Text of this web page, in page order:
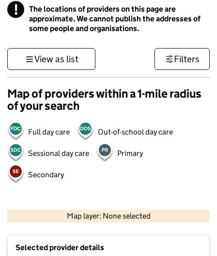
! Information
The locations of providers on this page are
approximate. We cannot publish the addresses of
some people and organisations.
View as list Filters
Map of providers within a 1-mile radius
of your search
Full day care Out-of-school day care
Sessional day care Primary
Secondary
Map layer: None selected
Contains OS data © Crown copyright and database rights 2026
Selected provider details